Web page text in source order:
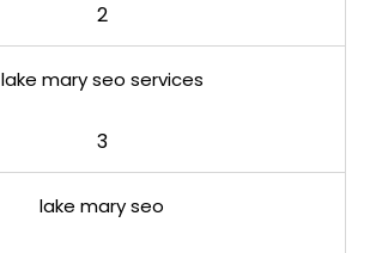
2
lake mary seo services
3
lake mary seo